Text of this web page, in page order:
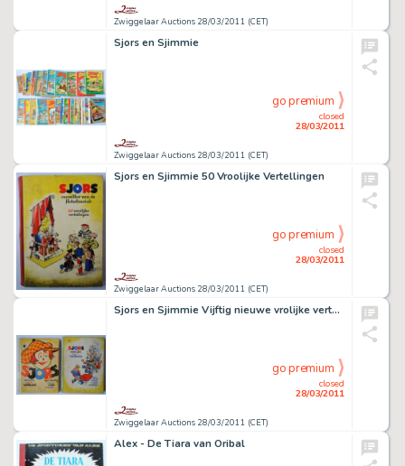
Zwiggelaar Auctions 28/03/2011 (CET)
Sjors en Sjimmie
Zwiggelaar Auctions 28/03/2011 (CET)
closed
28/03/2011
go premium
Sjors en Sjimmie 50 Vroolijke Vertellingen
Zwiggelaar Auctions 28/03/2011 (CET)
closed
28/03/2011
go premium
Sjors en Sjimmie Vijftig nieuwe vrolijke vertellingen
Zwiggelaar Auctions 28/03/2011 (CET)
closed
28/03/2011
go premium
Alex - De Tiara van Oribal